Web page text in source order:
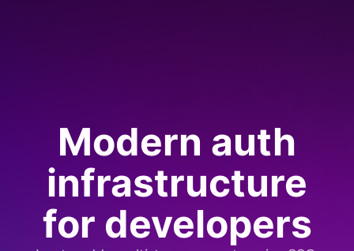
Modern auth
infrastructure
for developers